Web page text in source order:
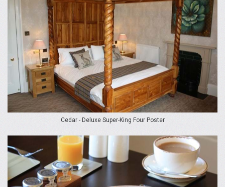
Cedar - Deluxe Super-King Four Poster